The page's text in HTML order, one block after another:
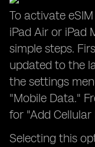
To activate
iPad Air or iPad
simple steps.
updated to the
the settings
"Mobile Data."
for "Add Cellular
Selecting this